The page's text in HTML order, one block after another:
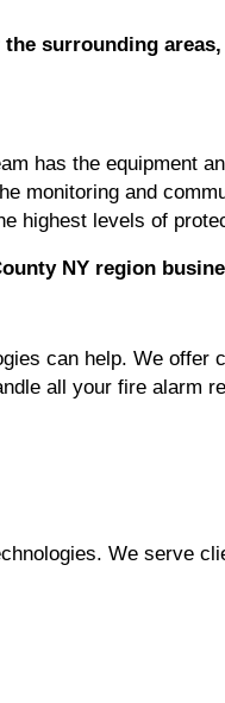
surrounding areas,
has the equipment
monitoring and
highest levels of
NY region
can help. We offer
all your fire alarm
We serve